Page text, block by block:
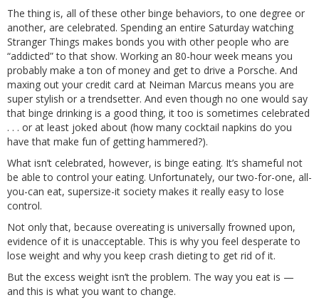
The thing is, all of these other binge behaviors, to one degree or
another, are celebrated. Spending an entire Saturday watching
Stranger Things makes bonds you with other people who are
“addicted” to that show. Working an 80-hour week means you
probably make a ton of money and get to drive a Porsche. And
maxing out your credit card at Neiman Marcus means you are
super stylish or a trendsetter. And even though no one would say
that binge drinking is a good thing, it too is sometimes celebrated
. . . or at least joked about (how many cocktail napkins do you
have that make fun of getting hammered?).
What isn’t celebrated, however, is binge eating. It’s shameful not
be able to control your eating. Unfortunately, our two-for-one, all-
you-can eat, supersize-it society makes it really easy to lose
control.
Not only that, because overeating is universally frowned upon,
evidence of it is unacceptable. This is why you feel desperate to
lose weight and why you keep crash dieting to get rid of it.
But the excess weight isn’t the problem. The way you eat is —
and this is what you want to change.